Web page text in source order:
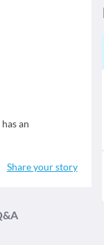
an
Share your story